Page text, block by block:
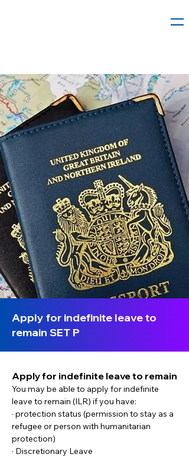
Apply for indefinite leave to
remain SET P
Apply for indefinite leave to remain
You may be able to apply for indefinite
leave to remain (ILR) if you have:
· protection status (permission to stay as a
refugee or person with humanitarian
protection)
· Discretionary Leave